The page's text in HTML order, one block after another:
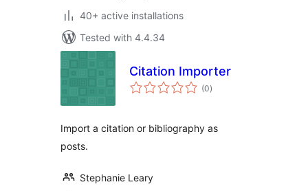
40+ active installations
Tested with 4.4.34
Citation Importer
(0total
ratings
)
Import a citation or bibliography as
posts.
Stephanie Leary